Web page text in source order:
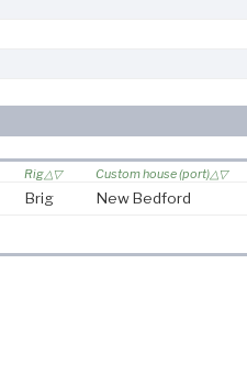
Rig Custom house (port)
Brig New Bedford